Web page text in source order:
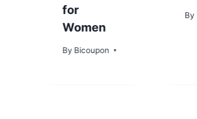
for
Women
By Bicoupon
By